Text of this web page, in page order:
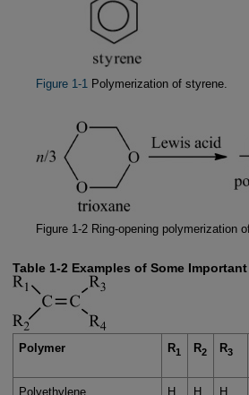
Figure 1-1 Polymerization of styrene.
Figure 1-2 Ring-opening polymerization
Table 1-2 Examples of Some
Polymer R1 R2 R3
Polyethylene H H H